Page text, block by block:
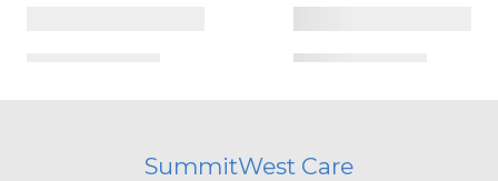
SummitWest Care